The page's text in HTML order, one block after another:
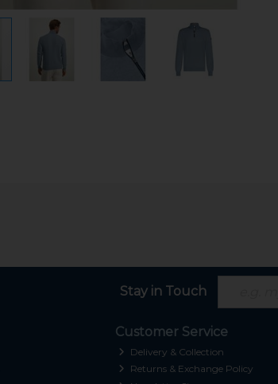
Stay in Touch
Customer Service
Delivery & Collection
Returns & Exchange Policy